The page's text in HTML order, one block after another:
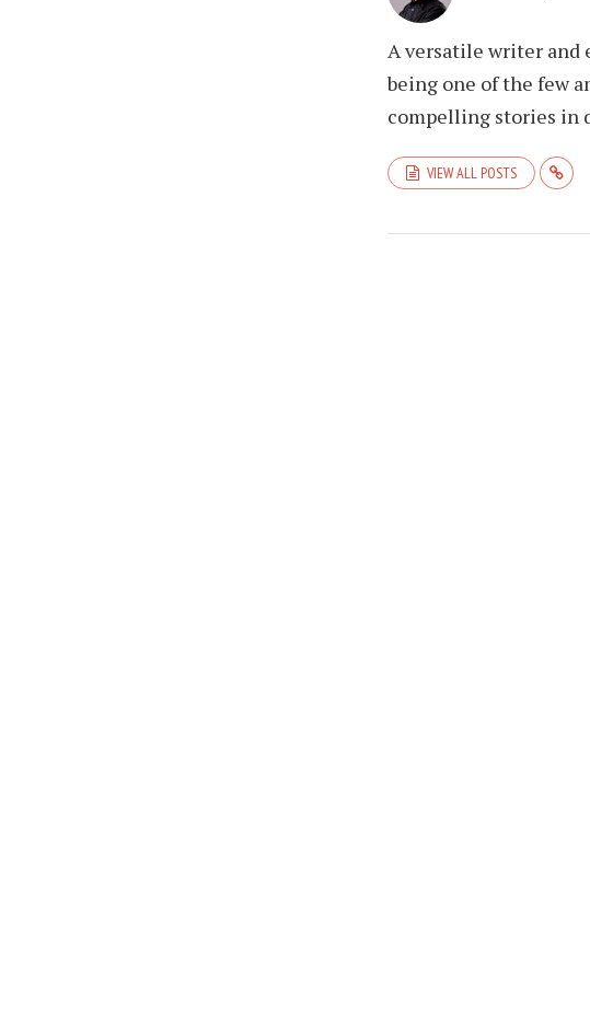
A versatile writer and
being one of the few
compelling stories in
VIEW ALL POSTS